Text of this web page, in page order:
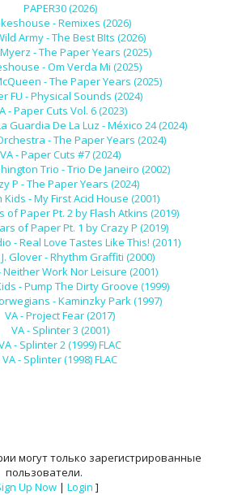
PAPER30 (2026)
- Remixes (2026)
Army - The Best BIts (2026)
- The Paper Years (2025)
- Om Verda Mi (2025)
- The Paper Years (2025)
FU - Physical Sounds (2024)
- Paper Cuts Vol. 6 (2023)
Guardia De La Luz - México 24 (2024)
- The Paper Years (2024)
VA - Paper Cuts #7 (2024)
Trio - Trio De Janeiro (2002)
P - The Paper Years (2024)
- My First Acid House (2001)
of Paper Pt. 2 by Flash Atkins (2019)
of Paper Pt. 1 by Crazy P (2019)
- Real Love Tastes Like This! (2011)
Glover - Rhythm Graffiti (2000)
Neither Work Nor Leisure (2001)
- Pump The Dirty Groove (1999)
- Kaminzky Park (1997)
VA - Project Fear (2017)
VA - Splinter 3 (2001)
- Splinter 2 (1999) FLAC
VA - Splinter (1998) FLAC
могут только зарегистрированные
пользователи.
Up Now| Login ]